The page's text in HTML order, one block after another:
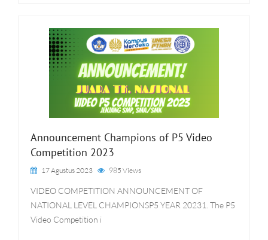
Announcement Champions of P5 Video
Competition 2023
17 Agustus 2023 985 Views
VIDEO COMPETITION ANNOUNCEMENT OF
NATIONAL LEVEL CHAMPIONSP5 YEAR 20231. The P5
Video Competition i